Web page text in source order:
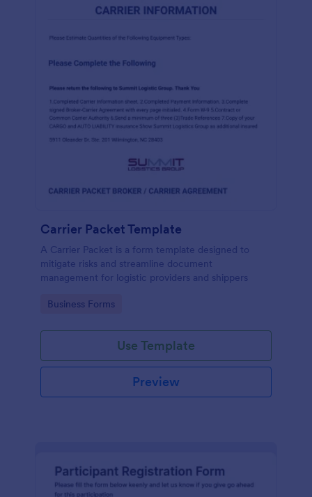
Carrier Packet Template
A Carrier Packet is a form template designed to
mitigate risks and streamline document
management for logistic providers and shippers
Go to Category:
Business Forms
Use Template
Preview